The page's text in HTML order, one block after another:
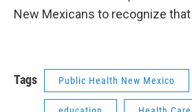
New Mexicans to recognize
Tags Public Health New Mexico